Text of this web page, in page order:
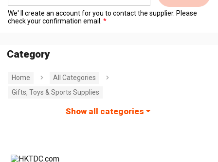
We' ll create an account for you to contact the supplier. Please
check your confirmation email.
Category
Home
All Categories
Gifts, Toys & Sports Supplies
Show all categories